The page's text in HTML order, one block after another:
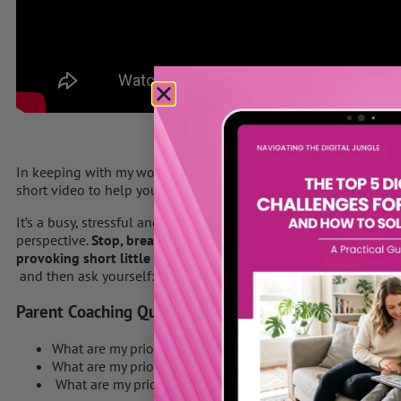
In keeping with my work/life balance Power Hour Talks that I
short video to help you master your time….
It’s a busy, stressful and overwhelming world at times so take
perspective.Stop, breathe deeply and slowly 3 times and
provoking short little video called The Time You Have In Jelly
and then ask yourself:
Parent Coaching Questions
What are my priorities today?
What are my priorities this week?
What are my priorities this month?